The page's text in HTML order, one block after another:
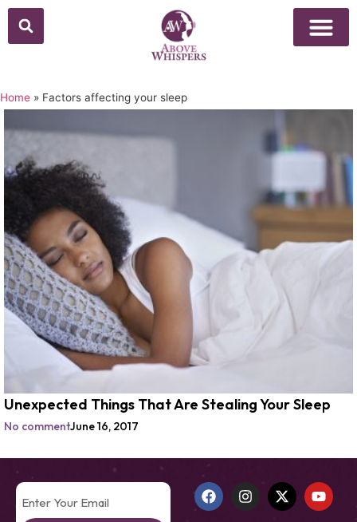
Home » Factors affecting your sleep
Unexpected Things That Are Stealing Your Sleep
No commentJune 16, 2017